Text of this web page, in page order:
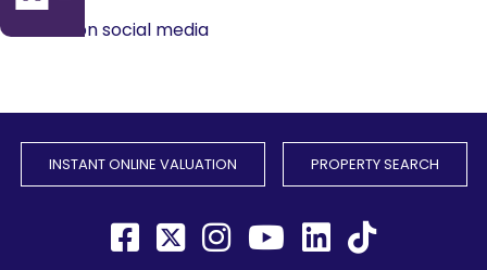
Share on social media
INSTANT ONLINE VALUATION PROPERTY SEARCH